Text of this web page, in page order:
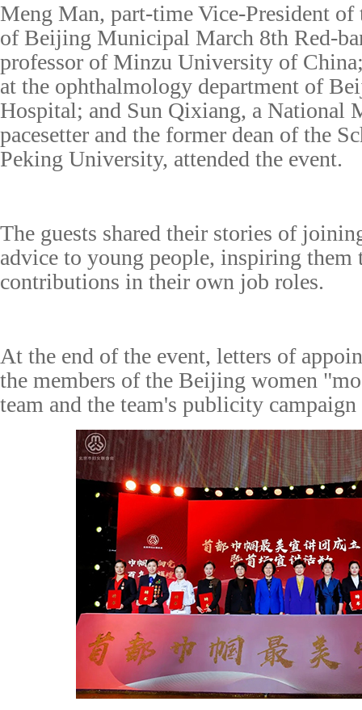
Meng Man, part-time Vice-President
of Beijing Municipal March 8th Red-
professor of Minzu University of
at the ophthalmology department of
Hospital; and Sun Qixiang, a National
pacesetter and the former dean of the
Peking University, attended the event.
The guests shared their stories of
advice to young people, inspiring them
contributions in their own job roles.
At the end of the event, letters of
the members of the Beijing women
team and the team's publicity